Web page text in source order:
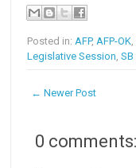
Posted in: AFP, AFP-OK
Legislative Session ,SB
← Newer Post
0 comments: